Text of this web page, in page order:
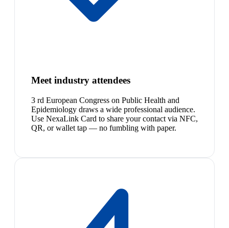
Meet industry attendees
3 rd European Congress on Public Health and
Epidemiology draws a wide professional audience.
Use NexaLink Card to share your contact via NFC,
QR, or wallet tap — no fumbling with paper.